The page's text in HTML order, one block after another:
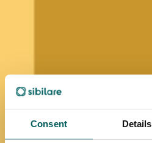
Consent Details